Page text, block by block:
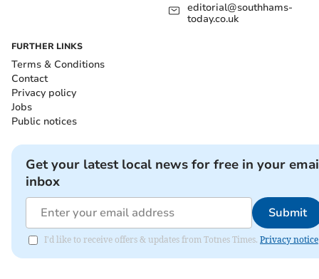
editorial@southhams-
today.co.uk
FURTHER LINKS
Terms & Conditions
Contact
Privacy policy
Jobs
Public notices
Get your latest local news for free in your
inbox
Submit
I'd like to receive offers & updates from Totnes Times. Privacy notice